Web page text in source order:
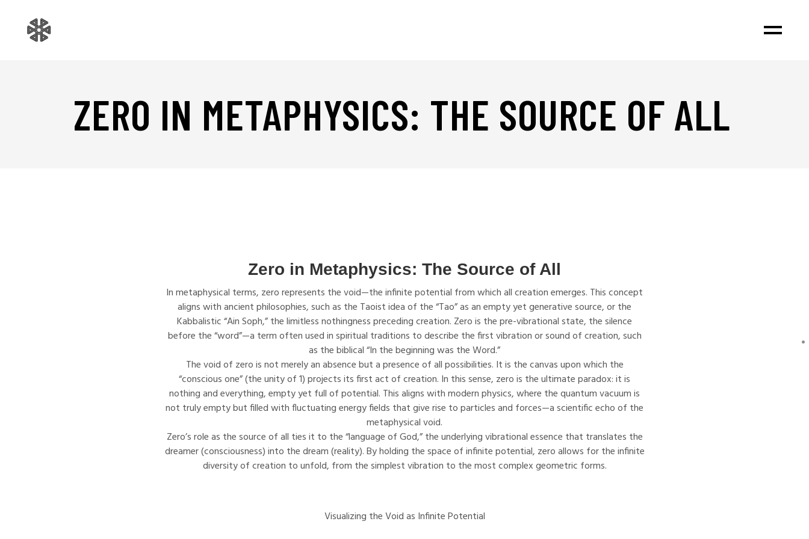
ZERO IN METAPHYSICS: THE SOURCE OF ALL
Zero in Metaphysics: The Source of All
In metaphysical terms, zero represents the void—the infinite potential from which all creation emerges. This concept
aligns with ancient philosophies, such as the Taoist idea of the “Tao” as an empty yet generative source, or the
Kabbalistic “Ain Soph,” the limitless nothingness preceding creation. Zero is the pre-vibrational state, the silence
before the “word”—a term often used in spiritual traditions to describe the first vibration or sound of creation, such
as the biblical “In the beginning was the Word.”
The void of zero is not merely an absence but a presence of all possibilities. It is the canvas upon which the
“conscious one” (the unity of 1) projects its first act of creation. In this sense, zero is the ultimate paradox: it is
nothing and everything, empty yet full of potential. This aligns with modern physics, where the quantum vacuum is
not truly empty but filled with fluctuating energy fields that give rise to particles and forces—a scientific echo of the
metaphysical void.
Zero’s role as the source of all ties it to the “language of God,” the underlying vibrational essence that translates the
dreamer (consciousness) into the dream (reality). By holding the space of infinite potential, zero allows for the infinite
diversity of creation to unfold, from the simplest vibration to the most complex geometric forms.
Visualizing the Void as Infinite Potential